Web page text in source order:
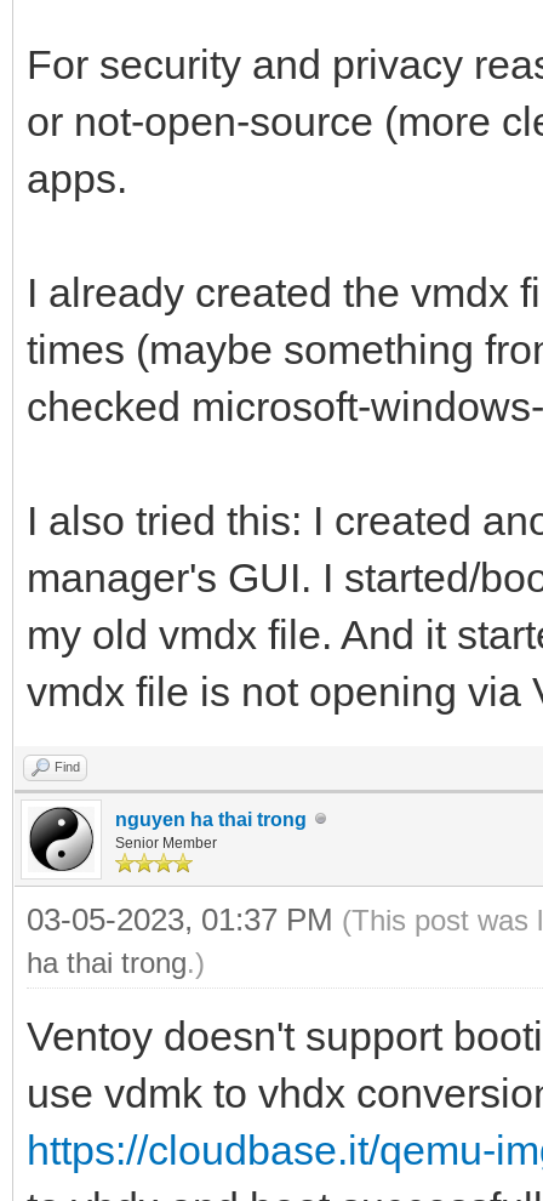
For security and privacy
or not-open-source (more
apps.
I already created the vmdx
times (maybe something
checked microsoft-
I also tried this: I created
manager's GUI. I started/
my old vmdx file. And it
vmdx file is not opening via
Find
nguyen ha thai trong
Senior Member
03-05-2023, 01:37 PM (This post was
ha thai trong.)
Ventoy doesn't support
use vdmk to vhdx
https://cloudbase.it/qemu-